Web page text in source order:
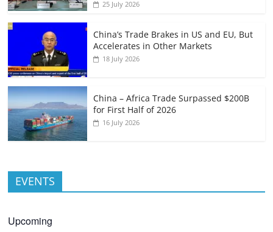
25 July 2026
China’s Trade Brakes in US and EU, But
Accelerates in Other Markets
18 July 2026
China – Africa Trade Surpassed $200B
for First Half of 2026
16 July 2026
EVENTS
Upcoming